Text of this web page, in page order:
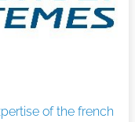
of the french